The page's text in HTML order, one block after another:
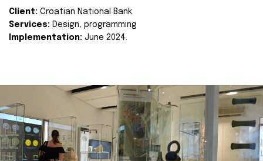
Client: Croatian National Bank
Services: Design, programming
Implementation: June 2024.